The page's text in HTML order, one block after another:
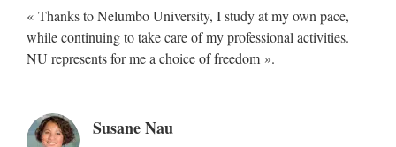
« Thanks to Nelumbo University, I study at my own pace,
while continuing to take care of my professional activities.
NU represents for me a choice of freedom ».
Susane Nau